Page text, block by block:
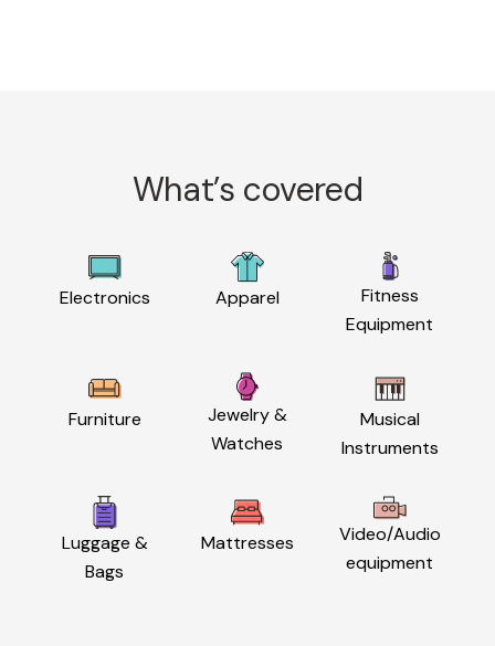
What’s covered
Electronics Apparel
Fitness
Equipment
Furniture
Jewelry &
Watches
Musical
Instruments
Luggage &
Bags
Mattresses
Video/Audio
equipment